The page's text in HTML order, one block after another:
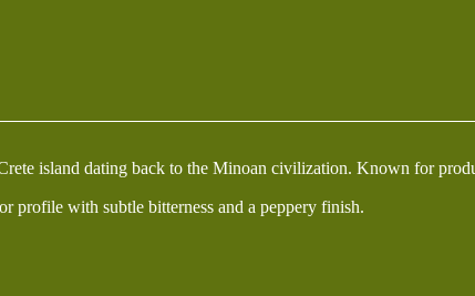
island dating back to the Minoan civilization. Known for
profile with subtle bitterness and a peppery finish.